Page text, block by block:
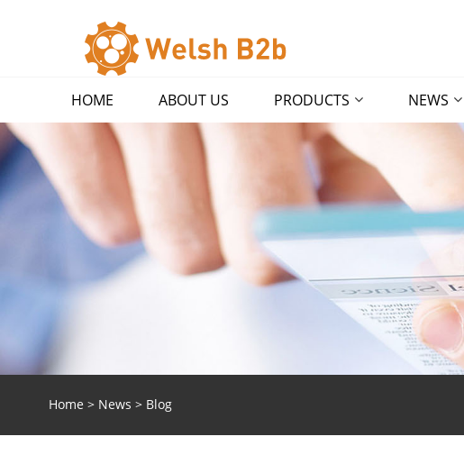
HOME ABOUT US PRODUCTS NEWS
Home > News > Blog